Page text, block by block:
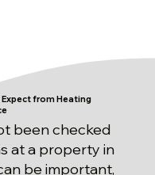
from Heating
been checked
at a property in
be important,